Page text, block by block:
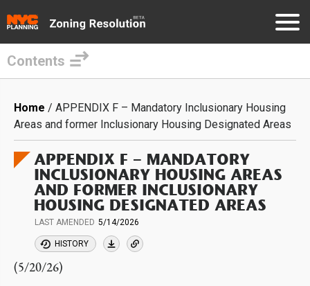
main
content
Contents
Breadcrumb
Home
APPENDIX F – Mandatory Inclusionary Housing
Areas and former Inclusionary Housing Designated Areas
APPENDIX F – MANDATORY
INCLUSIONARY HOUSING AREAS
AND FORMER INCLUSIONARY
HOUSING DESIGNATED AREAS
LAST AMENDED 5/14/2026
HISTORY
(5/20/26)